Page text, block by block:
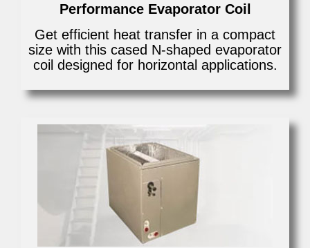
Performance Evaporator Coil
Get efficient heat transfer in a compact
size with this cased N-shaped evaporator
coil designed for horizontal applications.